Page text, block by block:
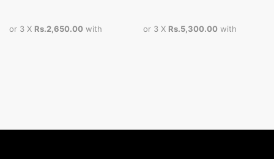
or 3 X Rs.2,650.00with or 3 X Rs.5,300.00with